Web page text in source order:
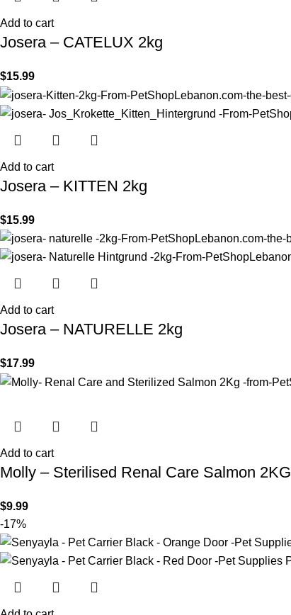
Add to cart
Josera – CATELUX 2kg
$15.99
Add to cart
Josera – KITTEN 2kg
$15.99
Add to cart
Josera – NATURELLE 2kg
$17.99
Add to cart
Molly – Sterilised Renal Care Salmon 2KG
$9.99
-17%